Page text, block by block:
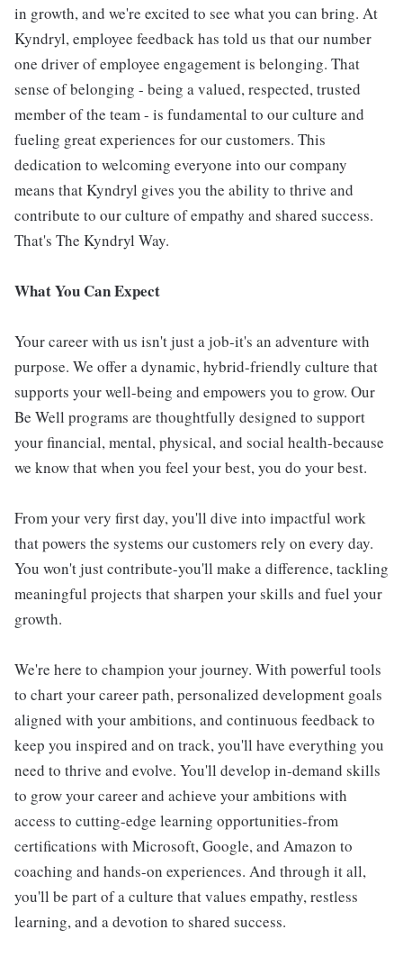
in growth, and we're excited to see what you can bring. At
Kyndryl, employee feedback has told us that our number
one driver of employee engagement is belonging. That
sense of belonging - being a valued, respected, trusted
member of the team - is fundamental to our culture and
fueling great experiences for our customers. This
dedication to welcoming everyone into our company
means that Kyndryl gives you the ability to thrive and
contribute to our culture of empathy and shared success.
That's The Kyndryl Way.
What You Can Expect
Your career with us isn't just a job-it's an adventure with
purpose. We offer a dynamic, hybrid-friendly culture that
supports your well-being and empowers you to grow. Our
Be Well programs are thoughtfully designed to support
your financial, mental, physical, and social health-because
we know that when you feel your best, you do your best.
From your very first day, you'll dive into impactful work
that powers the systems our customers rely on every day.
You won't just contribute-you'll make a difference, tackling
meaningful projects that sharpen your skills and fuel your
growth.
We're here to champion your journey. With powerful tools
to chart your career path, personalized development goals
aligned with your ambitions, and continuous feedback to
keep you inspired and on track, you'll have everything you
need to thrive and evolve. You'll develop in-demand skills
to grow your career and achieve your ambitions with
access to cutting-edge learning opportunities-from
certifications with Microsoft, Google, and Amazon to
coaching and hands-on experiences. And through it all,
you'll be part of a culture that values empathy, restless
learning, and a devotion to shared success.